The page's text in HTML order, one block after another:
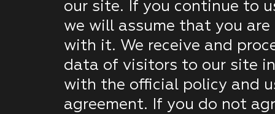
our site. If you continue to
we will assume that you
with it. We receive and
data of visitors to our site
with the official policy and
agreement. If you do not